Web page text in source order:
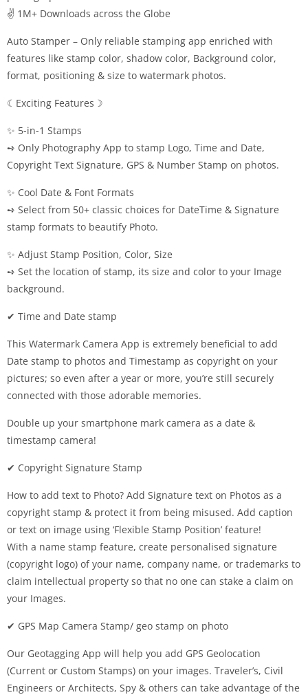
✌ 1M+ Downloads across the Globe
Auto Stamper – Only reliable stamping app enriched with
features like stamp color, shadow color, Background color,
format, positioning & size to watermark photos.
☾Exciting Features☽
✨ 5-in-1 Stamps
➺ Only Photography App to stamp Logo, Time and Date,
Copyright Text Signature, GPS & Number Stamp on photos.
✨ Cool Date & Font Formats
➺ Select from 50+ classic choices for DateTime & Signature
stamp formats to beautify Photo.
✨ Adjust Stamp Position, Color, Size
➺ Set the location of stamp, its size and color to your Image
background.
✔ Time and Date stamp
This Watermark Camera App is extremely beneficial to add
Date stamp to photos and Timestamp as copyright on your
pictures; so even after a year or more, you’re still securely
connected with those adorable memories.
Double up your smartphone mark camera as a date &
timestamp camera!
✔ Copyright Signature Stamp
How to add text to Photo? Add Signature text on Photos as a
copyright stamp & protect it from being misused. Add caption
or text on image using ‘Flexible Stamp Position’ feature!
With a name stamp feature, create personalised signature
(copyright logo) of your name, company name, or trademarks to
claim intellectual property so that no one can stake a claim on
your Images.
✔ GPS Map Camera Stamp/ geo stamp on photo
Our Geotagging App will help you add GPS Geolocation
(Current or Custom Stamps) on your images. Traveler’s, Civil
Engineers or Architects, Spy & others can take advantage of the